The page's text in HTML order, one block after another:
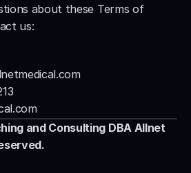
about these Terms of
us:
and Consulting DBA Allnet